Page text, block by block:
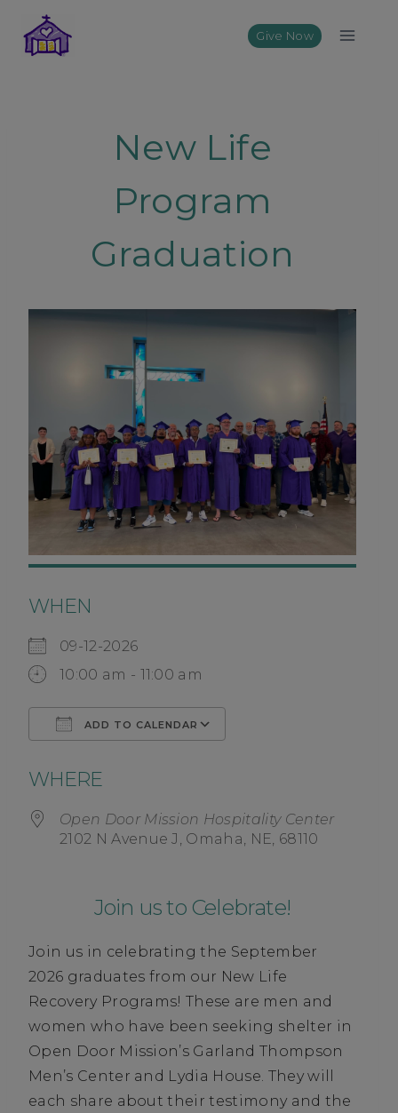
content
Give Now
New Life
Program
Graduation
WHEN
09-12-2026
10:00 am - 11:00 am
ADD TO CALENDAR
WHERE
Open Door Mission Hospitality Center
2102 N Avenue J, Omaha, NE, 68110
Join us to Celebrate!
Join us in celebrating the September
2026 graduates from our New Life
Recovery Programs! These are men and
women who have been seeking shelter in
Open Door Mission’s Garland Thompson
Men’s Center and Lydia House. They will
each share about their testimony and the